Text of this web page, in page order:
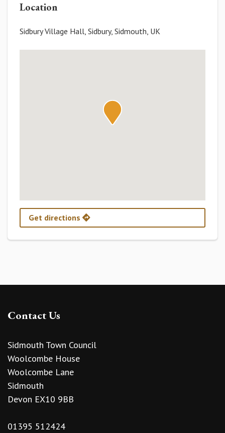
Location
Sidbury Village Hall, Sidbury, Sidmouth, UK
Get directions
Contact Us
Sidmouth Town Council
Woolcombe House
Woolcombe Lane
Sidmouth
Devon EX10 9BB
01395 512424